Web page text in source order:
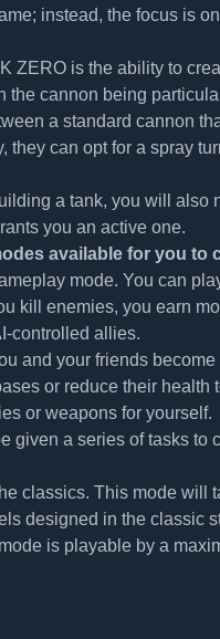
instead, the focus is
ZERO is the ability to
the cannon being
a standard cannon
they can opt for a spray
a tank, you will
you an active one.
available for you to
mode. You can
kill enemies, you earn
controlled allies.
and your friends
or reduce their
or weapons for yourself.
given a series of tasks to
classics. This mode will
designed in the classic
is playable by a